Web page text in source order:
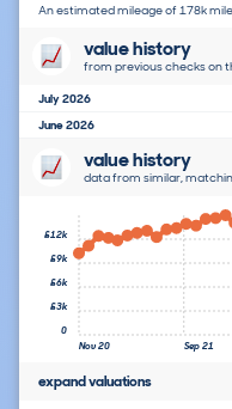
An estimated mileage of 178k
value history
from previous checks on
July 2026
June 2026
value history
data from similar,
Nov 20 Sep 21
0
£3k
£6k
£9k
£12k
expand valuations